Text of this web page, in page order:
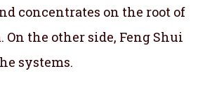
concentrates on the root of
On the other side, Feng Shui
systems.